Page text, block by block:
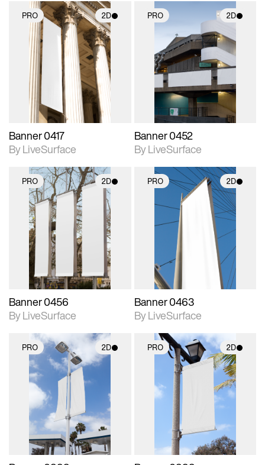
PRO 2D
2D scene with
photographic details.
Includes support for
materials and lighting.
Banner 0417
By LiveSurface
PRO 2D
2D scene with
photographic details.
Includes support for
materials and lighting.
Banner 0452
By LiveSurface
PRO 2D
2D scene with
photographic details.
Includes support for
materials and lighting.
Banner 0456
By LiveSurface
PRO 2D
2D scene with
photographic details.
Includes support for
materials and lighting.
Banner 0463
By LiveSurface
PRO 2D
2D scene with
photographic details.
Includes support for
materials and lighting.
PRO 2D
2D scene with
photographic details.
Includes support for
materials and lighting.